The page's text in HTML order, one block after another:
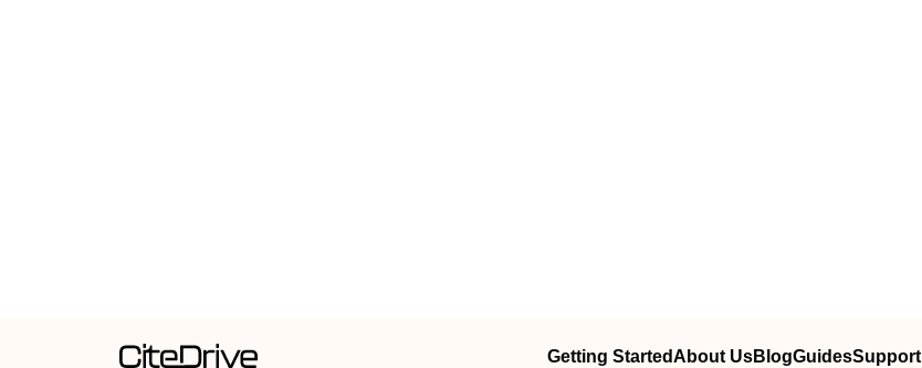
Getting StartedAbout UsBlogGuidesSupport